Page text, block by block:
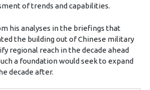
of trends and capabilities.
his analyses in the briefings that
the building out of Chinese military
regional reach in the decade ahead
a foundation would seek to expand
decade after.